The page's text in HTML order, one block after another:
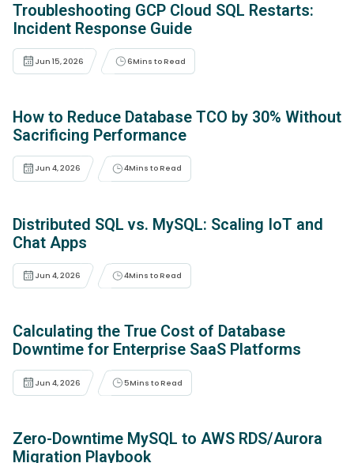
Troubleshooting GCP Cloud SQL Restarts:
Incident Response Guide
Jun 15, 2026 6Mins to Read
How to Reduce Database TCO by 30% Without
Sacrificing Performance
Jun 4, 2026 4Mins to Read
Distributed SQL vs. MySQL: Scaling IoT and
Chat Apps
Jun 4, 2026 4Mins to Read
Calculating the True Cost of Database
Downtime for Enterprise SaaS Platforms
Jun 4, 2026 5Mins to Read
Zero-Downtime MySQL to AWS RDS/Aurora
Migration Playbook